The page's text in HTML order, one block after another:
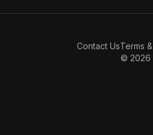
Contact UsTerms
© 2026